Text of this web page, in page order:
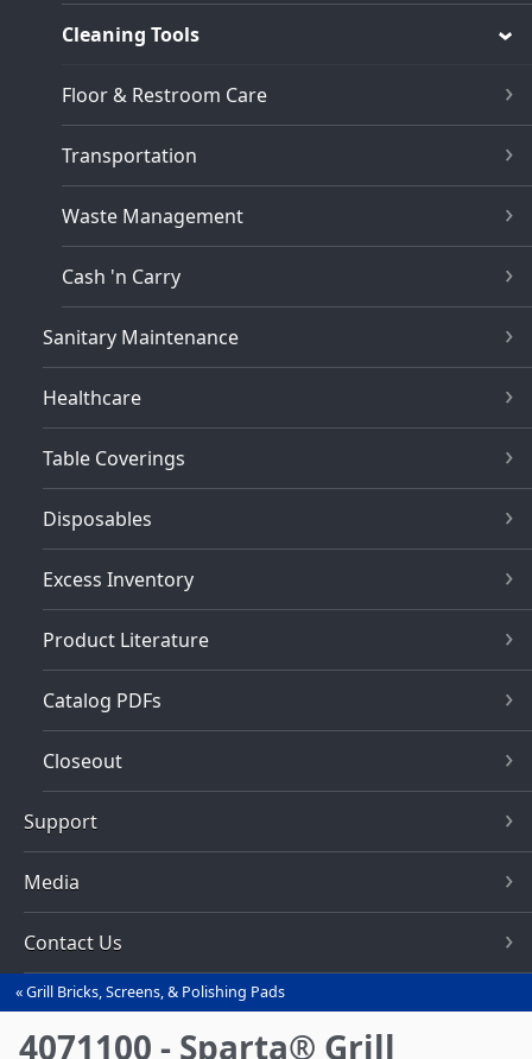
Cleaning Tools
Floor & Restroom Care
Transportation
Waste Management
Cash 'n Carry
Sanitary Maintenance
Healthcare
Table Coverings
Disposables
Excess Inventory
Product Literature
Catalog PDFs
Closeout
Support
Media
Contact Us
You
are
Grill Bricks, Screens, & Polishing Pads
4071100 - Sparta® Grill